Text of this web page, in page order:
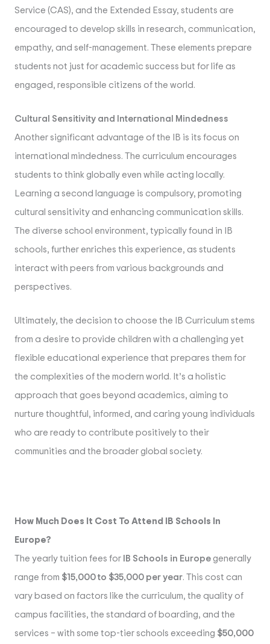
Service (CAS), and the Extended Essay, students are
encouraged to develop skills in research, communication,
empathy, and self-management. These elements prepare
students not just for academic success but for life as
engaged, responsible citizens of the world.
Cultural Sensitivity and International Mindedness
Another significant advantage of the IB is its focus on
international mindedness. The curriculum encourages
students to think globally even while acting locally.
Learning a second language is compulsory, promoting
cultural sensitivity and enhancing communication skills.
The diverse school environment, typically found in IB
schools, further enriches this experience, as students
interact with peers from various backgrounds and
perspectives.
Ultimately, the decision to choose the IB Curriculum stems
from a desire to provide children with a challenging yet
flexible educational experience that prepares them for
the complexities of the modern world. It’s a holistic
approach that goes beyond academics, aiming to
nurture thoughtful, informed, and caring young individuals
who are ready to contribute positively to their
communities and the broader global society.
How Much Does It Cost To Attend IB Schools In
Europe?
The yearly tuition fees for IB Schools in Europe generally
range from $15,000 to $35,000 per year. This cost can
vary based on factors like the curriculum, the quality of
campus facilities, the standard of boarding, and the
services – with some top-tier schools exceeding $50,000